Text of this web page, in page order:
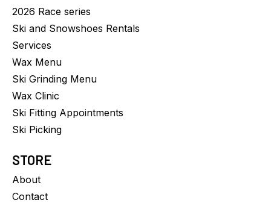
2026 Race series
Ski and Snowshoes Rentals
Services
Wax Menu
Ski Grinding Menu
Wax Clinic
Ski Fitting Appointments
Ski Picking
STORE
About
Contact